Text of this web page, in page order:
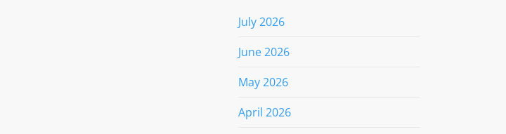
July 2026
June 2026
May 2026
April 2026